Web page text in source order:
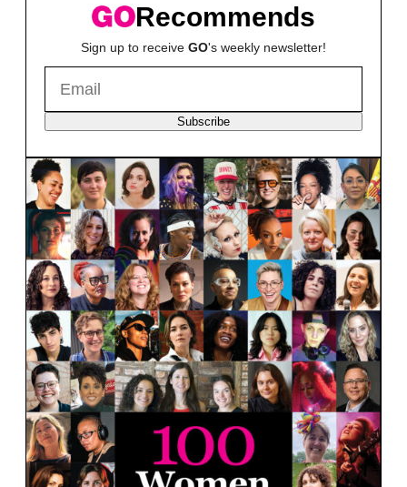
Recommends
Sign up to receive GO's weekly newsletter!
Subscribe